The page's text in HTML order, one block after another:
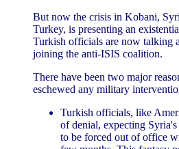
But now the crisis in Kobani,
Turkey, is presenting an
Turkish officials are now talking
joining the anti-ISIS coalition.
There have been two major
eschewed any military
Turkish officials, like
of denial, expecting
to be forced out of office